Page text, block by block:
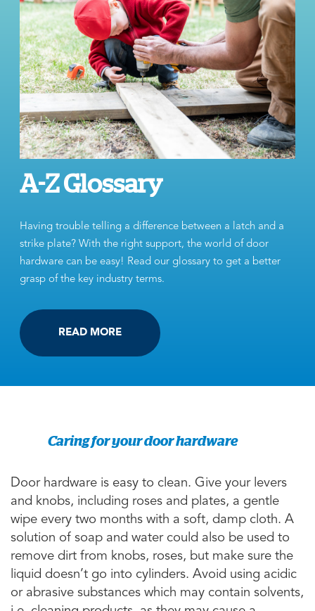
A-Z Glossary
Having trouble telling a difference between a latch and a
strike plate? With the right support, the world of door
hardware can be easy! Read our glossary to get a better
grasp of the key industry terms.
READ MORE
Caring for your door hardware
Door hardware is easy to clean. Give your levers
and knobs, including roses and plates, a gentle
wipe every two months with a soft, damp cloth. A
solution of soap and water could also be used to
remove dirt from knobs, roses, but make sure the
liquid doesn’t go into cylinders. Avoid using acidic
or abrasive substances which may contain solvents,